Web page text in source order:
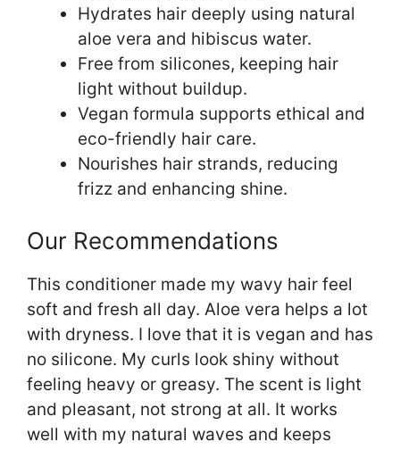
Hydrates hair deeply using natural
aloe vera and hibiscus water.
Free from silicones, keeping hair
light without buildup.
Vegan formula supports ethical and
eco-friendly hair care.
Nourishes hair strands, reducing
frizz and enhancing shine.
Our Recommendations
This conditioner made my wavy hair feel
soft and fresh all day. Aloe vera helps a lot
with dryness. I love that it is vegan and has
no silicone. My curls look shiny without
feeling heavy or greasy. The scent is light
and pleasant, not strong at all. It works
well with my natural waves and keeps